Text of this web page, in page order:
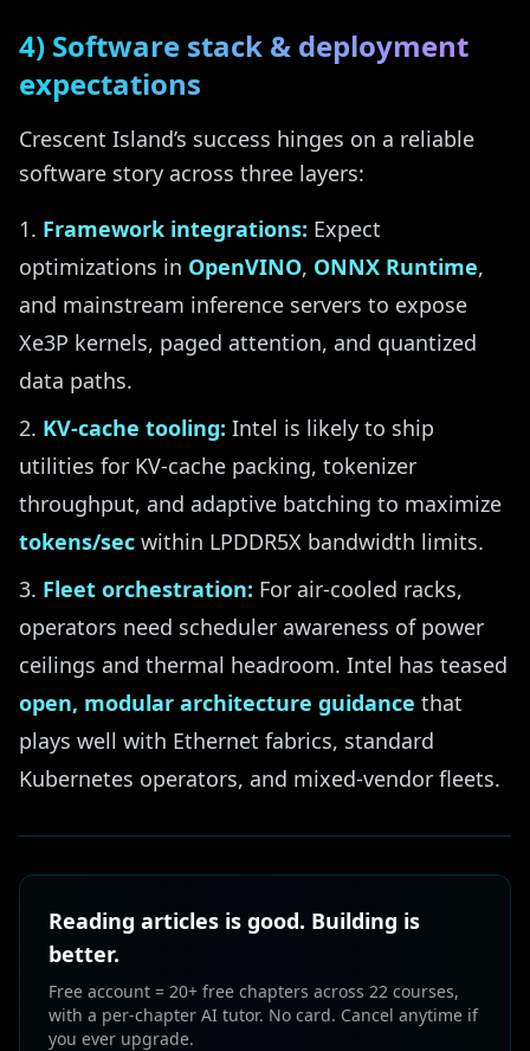
4) Software stack & deployment
expectations
Crescent Island’s success hinges on a reliable
software story across three layers:
Framework integrations: Expect
optimizations in OpenVINO, ONNX Runtime,
and mainstream inference servers to expose
Xe3P kernels, paged attention, and quantized
data paths.
KV-cache tooling: Intel is likely to ship
utilities for KV-cache packing, tokenizer
throughput, and adaptive batching to maximize
tokens/sec within LPDDR5X bandwidth limits.
Fleet orchestration: For air-cooled racks,
operators need scheduler awareness of power
ceilings and thermal headroom. Intel has teased
open, modular architecture guidance that
plays well with Ethernet fabrics, standard
Kubernetes operators, and mixed-vendor fleets.
Reading articles is good. Building is
better.
Free account = 20+ free chapters across 22 courses,
with a per-chapter AI tutor. No card. Cancel anytime if
you ever upgrade.